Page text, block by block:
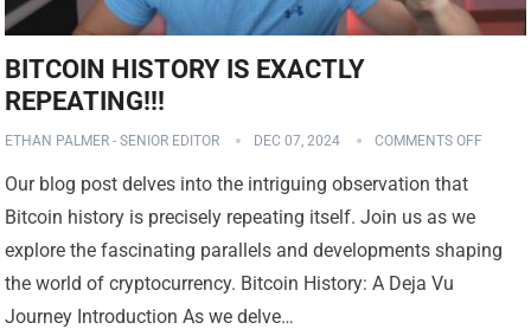
BITCOIN HISTORY IS EXACTLY
REPEATING!!!
ETHAN PALMER - SENIOR EDITOR DEC 07, 2024 COMMENTS OFF
Our blog post delves into the intriguing observation that
Bitcoin history is precisely repeating itself. Join us as we
explore the fascinating parallels and developments shaping
the world of cryptocurrency. Bitcoin History: A Deja Vu
Journey Introduction As we delve…